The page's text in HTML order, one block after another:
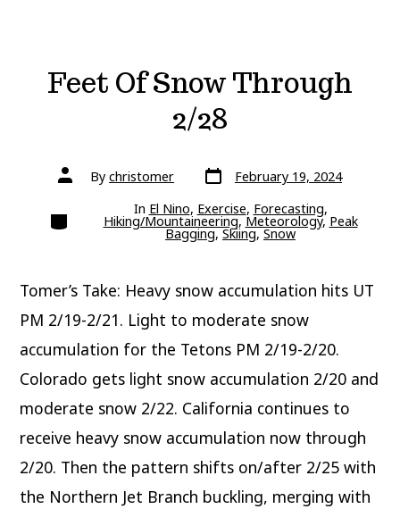
Feet Of Snow Through
2/28
Post
authorBy christomer Post
date February 19, 2024
Categories In El Nino, Exercise, Forecasting,
Hiking/Mountaineering,Meteorology, Peak
Bagging,Skiing,Snow
Tomer’s Take: Heavy snow accumulation hits UT
PM 2/19-2/21. Light to moderate snow
accumulation for the Tetons PM 2/19-2/20.
Colorado gets light snow accumulation 2/20 and
moderate snow 2/22. California continues to
receive heavy snow accumulation now through
2/20. Then the pattern shifts on/after 2/25 with
the Northern Jet Branch buckling, merging with